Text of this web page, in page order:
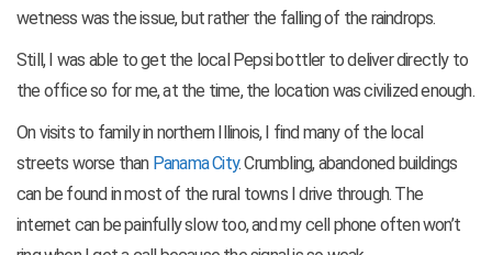
wetness was the issue, but rather the falling of the raindrops.
Still, I was able to get the local Pepsi bottler to deliver directly to
the office so for me, at the time, the location was civilized enough.
On visits to family in northern Illinois, I find many of the local
streets worse than Panama City. Crumbling, abandoned buildings
can be found in most of the rural towns I drive through. The
internet can be painfully slow too, and my cell phone often won’t